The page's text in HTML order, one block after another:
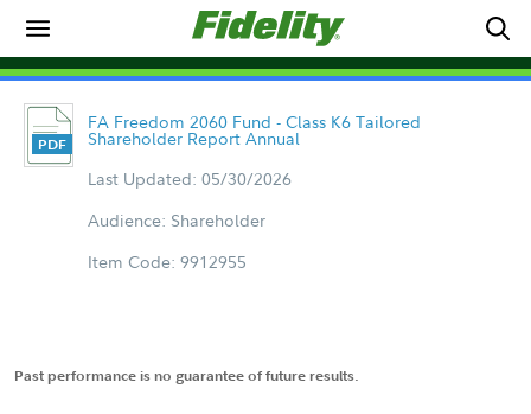
FA Freedom 2060 Fund - Class K6 Tailored
Shareholder Report Annual
Last Updated: 05/30/2026
Audience: Shareholder
Item Code: 9912955
Past performance is no guarantee of future results.